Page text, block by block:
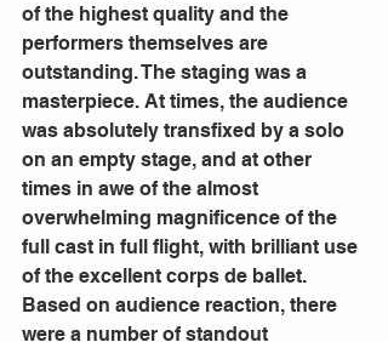
of the highest quality and the
performers themselves are
outstanding. The staging was a
masterpiece. At times, the audience
was absolutely transfixed by a solo
on an empty stage, and at other
times in awe of the almost
overwhelming magnificence of the
full cast in full flight, with brilliant use
of the excellent corps de ballet.
Based on audience reaction, there
were a number of standout